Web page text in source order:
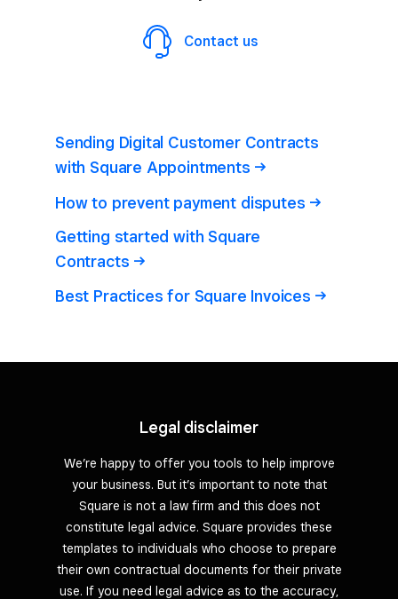
Contact us
Sending Digital Customer Contracts
with Square Appointments
How to prevent payment disputes
Getting started with Square
Contracts
Best Practices for Square Invoices
Legal disclaimer
We’re happy to offer you tools to help improve
your business. But it’s important to note that
Square is not a law firm and this does not
constitute legal advice. Square provides these
templates to individuals who choose to prepare
their own contractual documents for their private
use. If you need legal advice as to the accuracy,